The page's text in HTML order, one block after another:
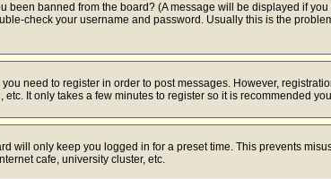
banned from the board? (A message will be displayed if
check your username and password. Usually this is the
need to register in order to post messages. However,
It only takes a few minutes to register so it is recommended
will only keep you logged in for a preset time. This prevents
cafe, university cluster, etc.